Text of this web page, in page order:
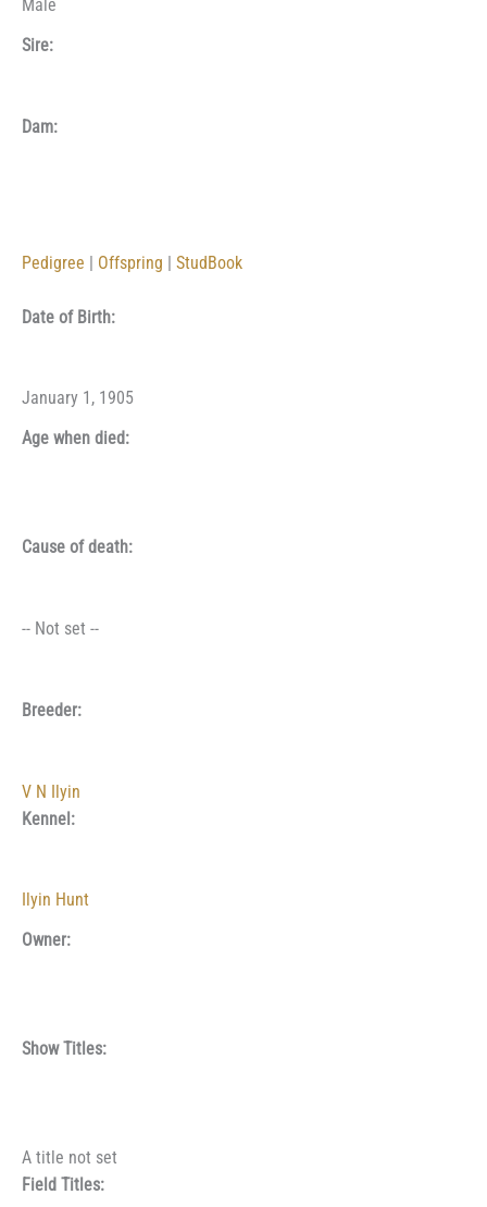
Male
Sire:
Dam:
Pedigree Offspring StudBook
Date of Birth:
January 1, 1905
Age when died:
Cause of death:
-- Not set --
Breeder:
V N Ilyin
Kennel:
Ilyin Hunt
Owner:
Show Titles:
A title not set
Field Titles: